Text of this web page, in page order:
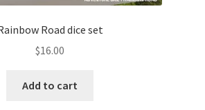
Road dice set
$16.00
Add to cart